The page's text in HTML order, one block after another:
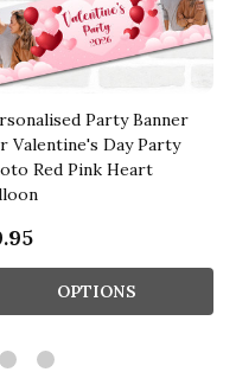
Party Banner
Valentine's Day Party
Red Pink Heart
OPTIONS